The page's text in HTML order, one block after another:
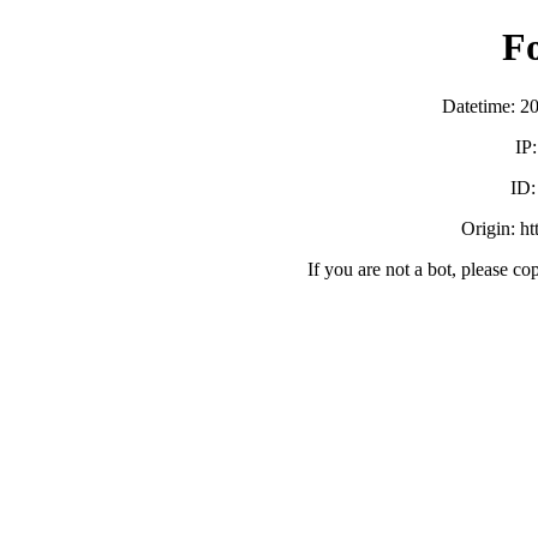
Datetime:
ID:
Origin:
If you are not a bot, please